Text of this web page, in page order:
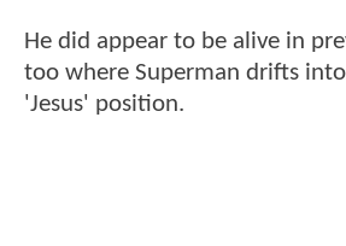
He did appear to be alive in
too where Superman drifts
'Jesus' position.